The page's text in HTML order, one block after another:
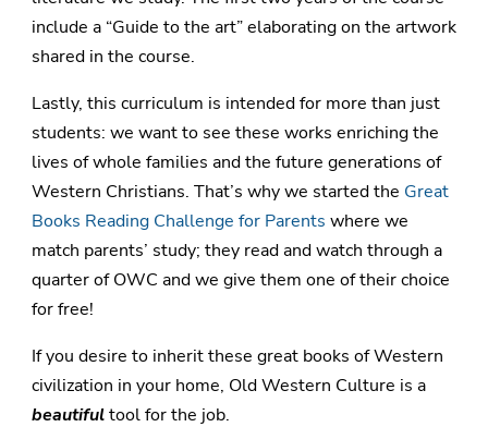
include a “Guide to the art” elaborating on the artwork
shared in the course.
Lastly, this curriculum is intended for more than just
students: we want to see these works enriching the
lives of whole families and the future generations of
Western Christians. That’s why we started the Great
Books Reading Challenge for Parents where we
match parents’ study; they read and watch through a
quarter of OWC and we give them one of their choice
for free!
If you desire to inherit these great books of Western
civilization in your home, Old Western Culture is a
beautifultool for the job.